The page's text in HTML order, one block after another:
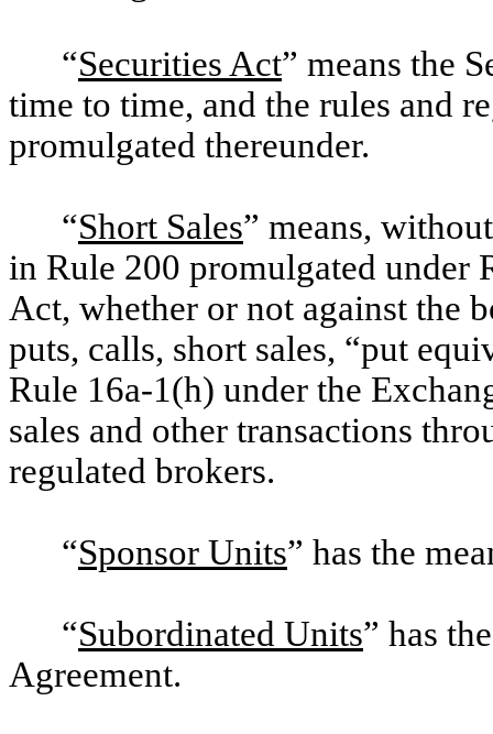
“Securities Act” means the
time to time, and the rules and
promulgated thereunder.
“Short Sales” means,
in Rule 200 promulgated under
Act, whether or not against the
puts, calls, short sales, “put
Rule 16a-1(h) under the
sales and other transactions
regulated brokers.
“Sponsor Units” has the
“Subordinated Units” has
Agreement.